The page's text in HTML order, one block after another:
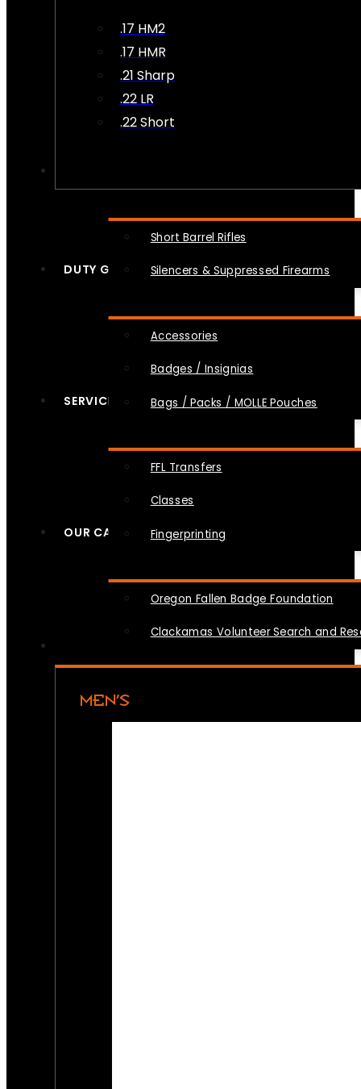
.17 HM2
.17 HMR
.21 Sharp
.22 LR
.22 Short
Short Barrel Rifles
Silencers & Suppressed Firearms
DUTY GEAR
Accessories
Badges / Insignias
Bags / Packs / MOLLE Pouches
SERVICES
FFL Transfers
Classes
Fingerprinting
OUR CAUSES
Oregon Fallen Badge Foundation
Clackamas Volunteer Search and
MEN’S